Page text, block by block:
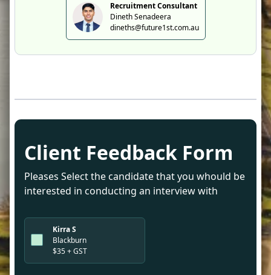
Recruitment Consultant
Dineth Senadeera
dineths@future1st.com.au
Client Feedback Form
Pleases Select the candidate that you whould be
interested in conducting an interview with
Kirra S
Blackburn
$35 + GST